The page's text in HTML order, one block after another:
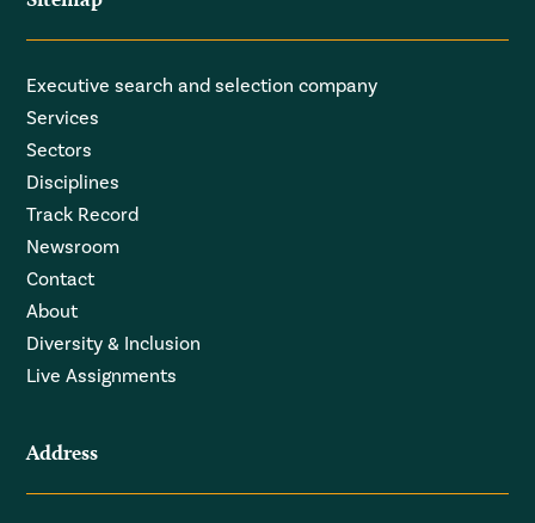
Executive search and selection company
Services
Sectors
Disciplines
Track Record
Newsroom
Contact
About
Diversity & Inclusion
Live Assignments
Address